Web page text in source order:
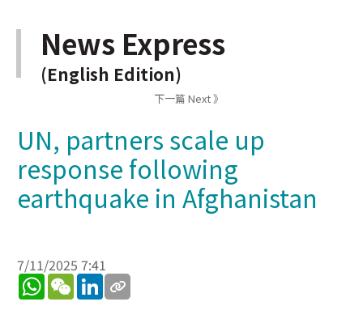
News Express
(English Edition)
下一篇 Next 》
UN, partners scale up
response following
earthquake in Afghanistan
7/11/2025 7:41
WhatsApp
WeChatLinkedIn